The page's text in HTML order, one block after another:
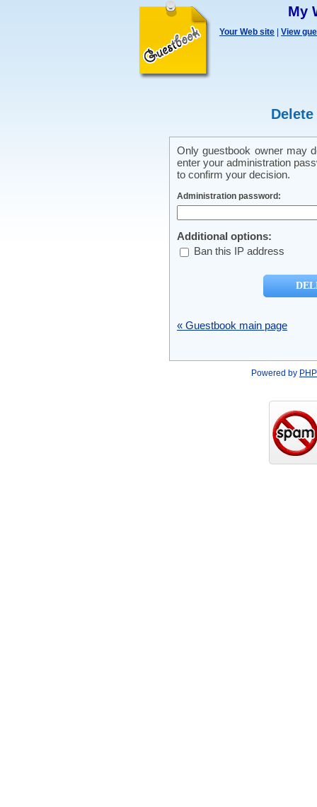
My
Your Web site View
Only guestbook owner may
enter your administration
to confirm your decision.
Administration password:
Additional options:
Ban this IP address
« Guestbook main page
Powered by